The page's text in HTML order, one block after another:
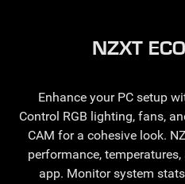
NZXT
Enhance your PC setup
Control RGB lighting, fans,
CAM for a cohesive look.
performance,
app. Monitor system